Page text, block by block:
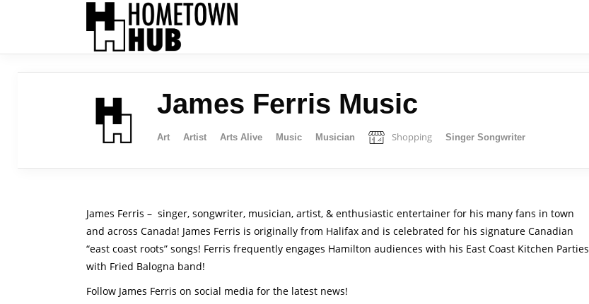
James Ferris Music
Art Artist Arts Alive Music Musician Shopping Singer Songwriter
James Ferris – singer, songwriter, musician, artist, & enthusiastic entertainer for his many fans in town
and across Canada! James Ferris is originally from Halifax and is celebrated for his signature Canadian
“east coast roots” songs! Ferris frequently engages Hamilton audiences with his East Coast Kitchen Parties
with Fried Balogna band!
Follow James Ferris on social media for the latest news!